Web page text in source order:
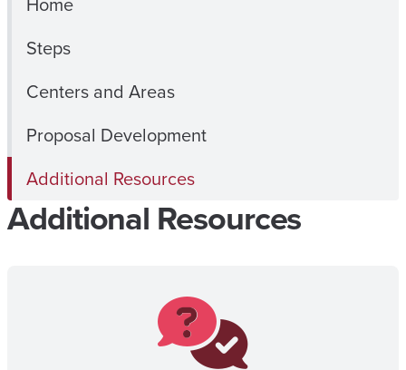
Steps
Centers and Areas
Proposal Development
Additional Resources
Additional Resources